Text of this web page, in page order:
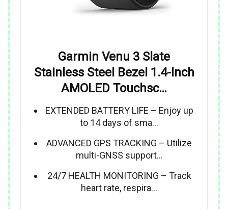
Garmin Venu 3 Slate
Stainless Steel Bezel 1.4-Inch
AMOLED Touchsc…
EXTENDED BATTERY LIFE – Enjoy up
to 14 days of sma…
ADVANCED GPS TRACKING – Utilize
multi-GNSS support…
24/7 HEALTH MONITORING – Track
heart rate, respira…